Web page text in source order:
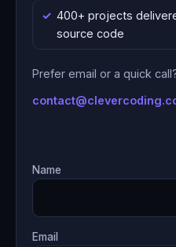
400+ projects
source code
Prefer email or a quick
Name
Email